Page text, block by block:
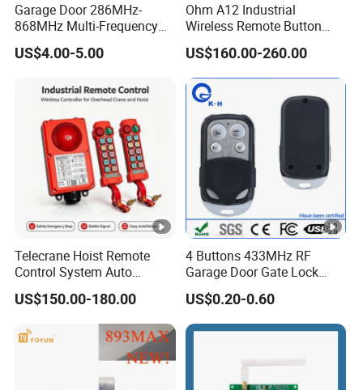
Garage Door 286MHz-
868MHz Multi-Frequency
Code Remote Control
Duplicator
US$4.00-5.00
Ohm A12 Industrial
Wireless Remote Button
Controller for Crane and
Construction Machinery
Equipment
US$160.00-260.00
Telecrane Hoist Remote
Control System Auto
Hopping Frequency 256 IDS
Strong Anti-Interference
US$150.00-180.00
4 Buttons 433MHz RF
Garage Door Gate Lock
Rolling Code Remote
Control
US$0.20-0.60